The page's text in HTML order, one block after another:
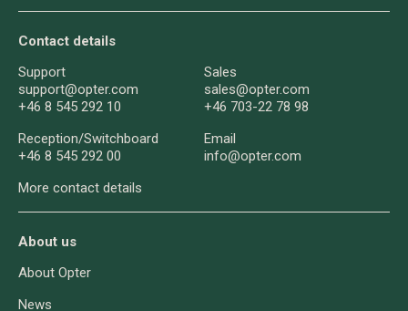
Contact details
Support
support@opter.com
+46 8 545 292 10
Sales
sales@opter.com
+46 703-22 78 98
Reception/Switchboard
+46 8 545 292 00
Email
info@opter.com
More contact details
About us
About Opter
News